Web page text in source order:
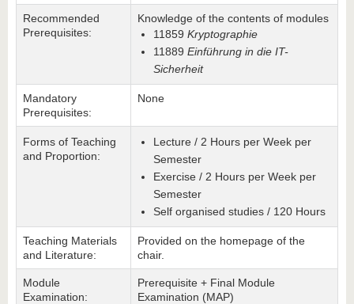
Recommended
Prerequisites:
Knowledge of the contents of modules
11859 Kryptographie
11889 Einführung in die IT-
Sicherheit
Mandatory
Prerequisites:
None
Forms of Teaching
and Proportion:
Lecture / 2 Hours per Week per
Semester
Exercise / 2 Hours per Week per
Semester
Self organised studies / 120 Hours
Teaching Materials
and Literature:
Provided on the homepage of the
chair.
Module
Examination:
Prerequisite + Final Module
Examination (MAP)